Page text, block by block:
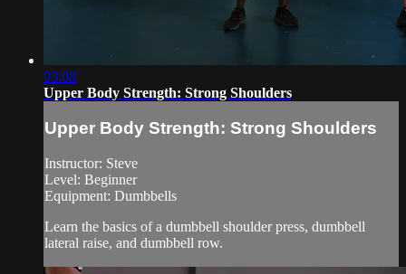
03:08
Upper Body Strength: Strong Shoulders
Upper Body Strength: Strong Shoulders
Instructor: Steve
Level: Beginner
Equipment: Dumbbells
Learn the basics of a dumbbell shoulder press, dumbbell
lateral raise, and dumbbell row.